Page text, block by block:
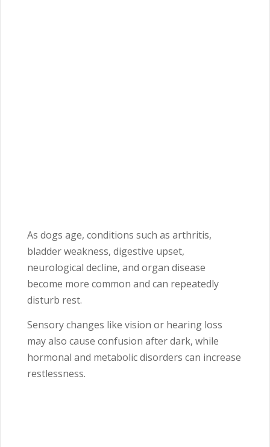
As dogs age, conditions such as arthritis,
bladder weakness, digestive upset,
neurological decline, and organ disease
become more common and can repeatedly
disturb rest.
Sensory changes like vision or hearing loss
may also cause confusion after dark, while
hormonal and metabolic disorders can increase
restlessness.